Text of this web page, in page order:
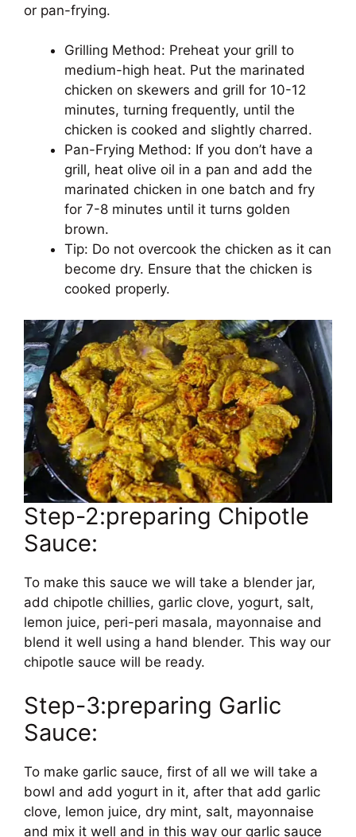
or pan-frying.
Grilling Method: Preheat your grill to
medium-high heat. Put the marinated
chicken on skewers and grill for 10-12
minutes, turning frequently, until the
chicken is cooked and slightly charred.
Pan-Frying Method: If you don’t have a
grill, heat olive oil in a pan and add the
marinated chicken in one batch and fry
for 7-8 minutes until it turns golden
brown.
Tip: Do not overcook the chicken as it can
become dry. Ensure that the chicken is
cooked properly.
Step-2:preparing Chipotle
Sauce:
To make this sauce we will take a blender jar,
add chipotle chillies, garlic clove, yogurt, salt,
lemon juice, peri-peri masala, mayonnaise and
blend it well using a hand blender. This way our
chipotle sauce will be ready.
Step-3:preparing Garlic
Sauce:
To make garlic sauce, first of all we will take a
bowl and add yogurt in it, after that add garlic
clove, lemon juice, dry mint, salt, mayonnaise
and mix it well and in this way our garlic sauce